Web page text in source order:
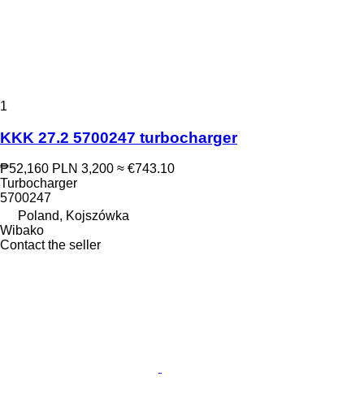
1
KKK 27.2 5700247 turbocharger
₱52,160 PLN 3,200 ≈ €743.10
Turbocharger
5700247
Poland, Kojszówka
Wibako
Contact the seller